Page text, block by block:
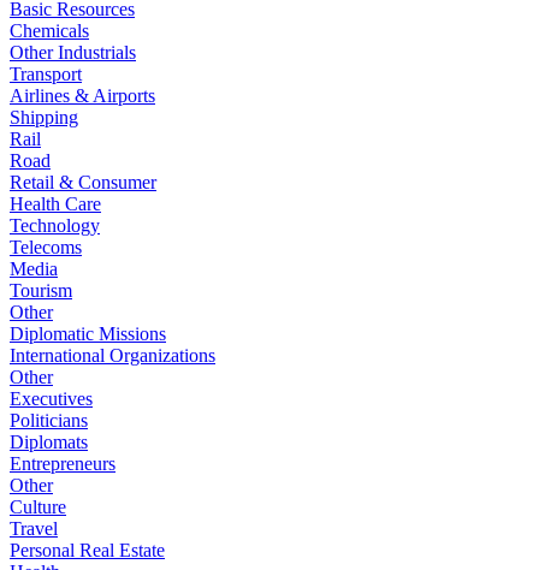
Basic Resources
Chemicals
Other Industrials
Transport
Airlines & Airports
Shipping
Rail
Road
Retail & Consumer
Health Care
Technology
Telecoms
Media
Tourism
Other
Diplomatic Missions
International Organizations
Other
Executives
Politicians
Diplomats
Entrepreneurs
Other
Culture
Travel
Personal Real Estate